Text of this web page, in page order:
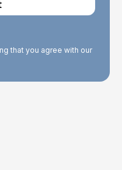
that you agree with our